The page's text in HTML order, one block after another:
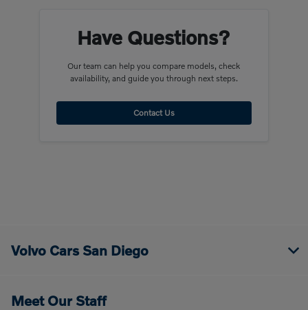
Have Questions?
Our team can help you compare models, check
availability, and guide you through next steps.
Contact Us
Volvo Cars San Diego
Meet Our Staff